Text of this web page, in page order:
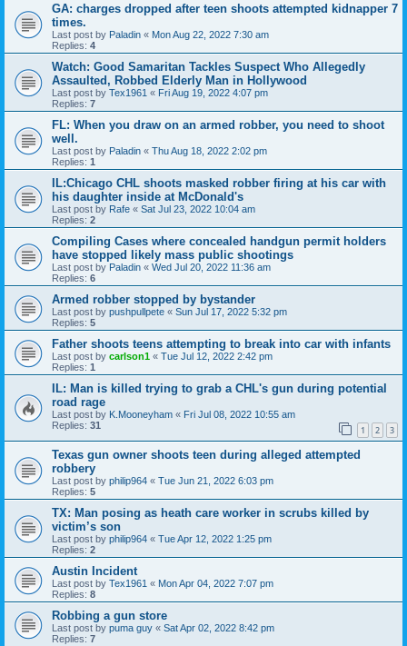
GA: charges dropped after teen shoots attempted kidnapper 7
times.
Last post by Paladin « Mon Aug 22, 2022 7:30 am
Replies: 4
Watch: Good Samaritan Tackles Suspect Who Allegedly
Assaulted, Robbed Elderly Man in Hollywood
Last post by Tex1961 « Fri Aug 19, 2022 4:07 pm
Replies: 7
FL: When you draw on an armed robber, you need to shoot
well.
Last post by Paladin « Thu Aug 18, 2022 2:02 pm
Replies: 1
IL:Chicago CHL shoots masked robber firing at his car with
his daughter inside at McDonald's
Last post by Rafe « Sat Jul 23, 2022 10:04 am
Replies: 2
Compiling Cases where concealed handgun permit holders
have stopped likely mass public shootings
Last post by Paladin « Wed Jul 20, 2022 11:36 am
Replies: 6
Armed robber stopped by bystander
Last post by pushpullpete « Sun Jul 17, 2022 5:32 pm
Replies: 5
Father shoots teens attempting to break into car with infants
Last post by carlson1 « Tue Jul 12, 2022 2:42 pm
Replies: 1
IL: Man is killed trying to grab a CHL's gun during potential
road rage
Last post by K.Mooneyham « Fri Jul 08, 2022 10:55 am
Replies: 31 1 2 3
Texas gun owner shoots teen during alleged attempted
robbery
Last post by philip964 « Tue Jun 21, 2022 6:03 pm
Replies: 5
TX: Man posing as heath care worker in scrubs killed by
victim’s son
Last post by philip964 « Tue Apr 12, 2022 1:25 pm
Replies: 2
Austin Incident
Last post by Tex1961 « Mon Apr 04, 2022 7:07 pm
Replies: 8
Robbing a gun store
Last post by puma guy « Sat Apr 02, 2022 8:42 pm
Replies: 7